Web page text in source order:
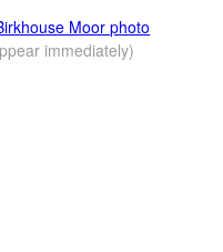
Moor photo
immediately)